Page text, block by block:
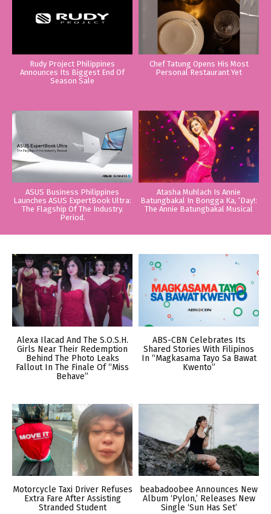
Rudy Project Philippines
Announces Its Biggest End Of
Season Sale
Chef Tatung Opens His Most
Personal Restaurant Yet
ASUS Business Philippines
Launches ASUS ExpertBook Ultra:
The Flagship Of The Industry.
Period.
Atasha Muhlach Is Annie
Batungbakal In Bongga Ka, ‘Day!:
The Annie Batungbakal Musical
Alexa Ilacad And The S.O.S.H.
Girls Near Their Redemption
Behind The Photo Leaks
Fallout In The Finale Of “Miss
Behave”
ABS-CBN Celebrates Its
Shared Stories With Filipinos
In “Magkasama Tayo Sa Bawat
Kwento”
Motorcycle Taxi Driver Refuses
Extra Fare After Assisting
Stranded Student
beabadoobee Announces New
Album ‘Pylon,’ Releases New
Single ‘Sun Has Set’